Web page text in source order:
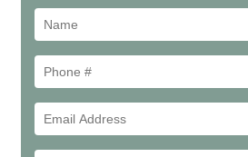
#
Address